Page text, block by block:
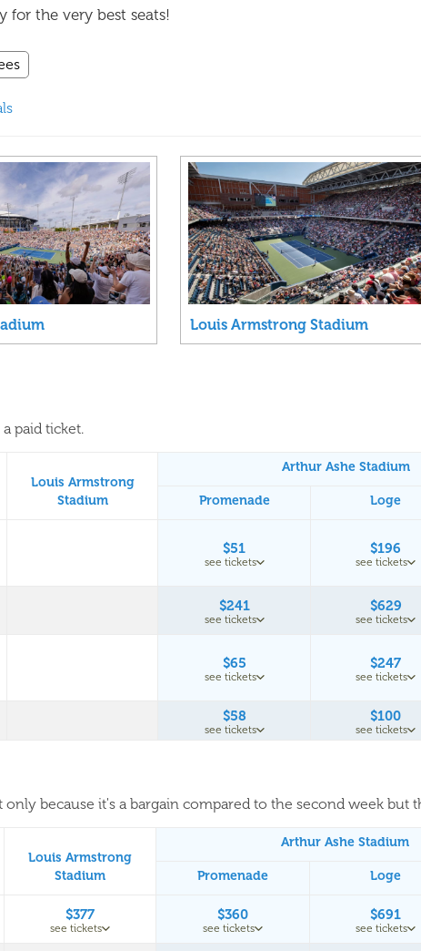
for the very best seats!
Louis Armstrong Stadium
paid ticket.
Louis Armstrong
Stadium
Arthur Ashe Stadium
Promenade Loge
$51
see tickets
$196
see tickets
$241
see tickets
$629
see tickets
$65
see tickets
$247
see tickets
$58
see tickets
$100
see tickets
because it's a bargain compared to the second week but
Louis Armstrong
Stadium
Arthur Ashe Stadium
Promenade Loge
$377
see tickets
$360
see tickets
$691
see tickets